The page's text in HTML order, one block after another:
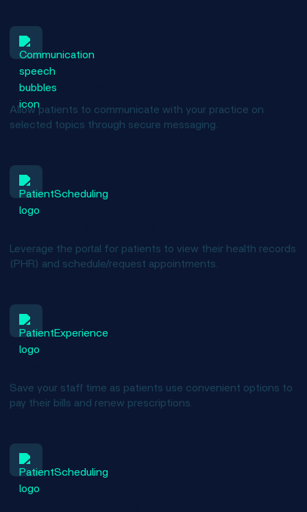
Enhanced communication
Allow patients to communicate with your practice on
selected topics through secure messaging.
Leverage the portal for patients to view their health records
(PHR) and schedule/request appointments.
Save your staff time as patients use convenient options to
pay their bills and renew prescriptions.